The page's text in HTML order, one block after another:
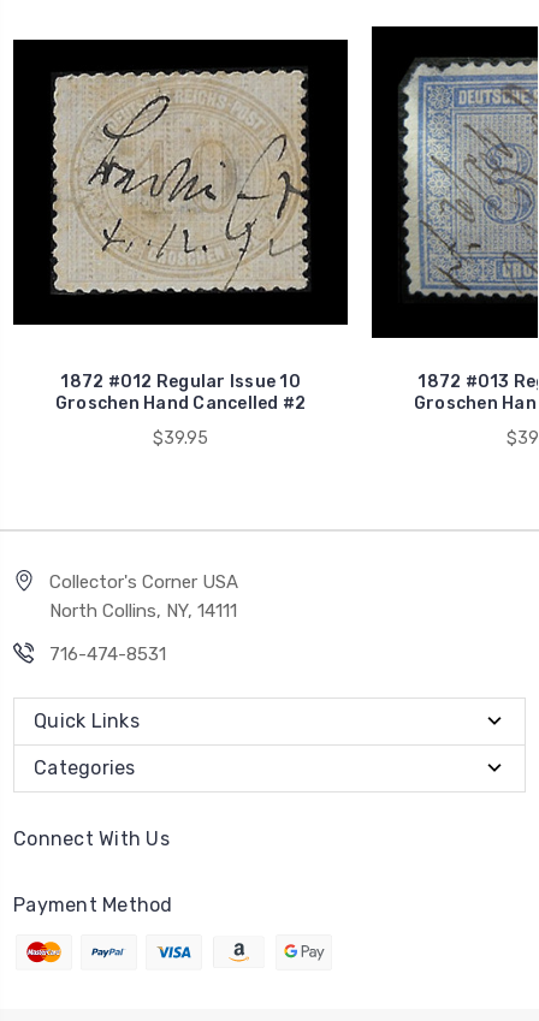
1872 #012 Regular Issue 10
Groschen Hand Cancelled #2
$39.95
1872 #013
Groschen
Collector's Corner USA
North Collins, NY, 14111
716-474-8531
Quick Links
Categories
Connect With Us
Payment Method